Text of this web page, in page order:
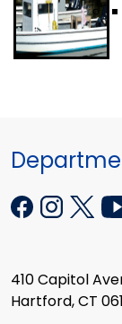
410 Capitol
Hartford, CT